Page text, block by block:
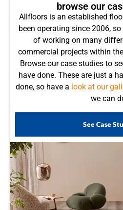
browse our
Allfloors is an established
been operating since 2006, so
of working on many
commercial projects within
Browse our case studies to
have done. These are just a
done, so have a look at our
we can
See Case